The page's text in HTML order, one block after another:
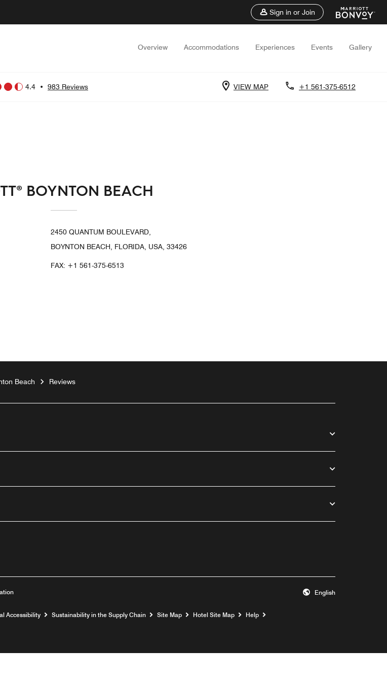
Sign in or Join
Overview Accommodations Experiences Events Gallery
4.4 • 983 Reviews VIEW MAP +1 561-375-6512
BOYNTON BEACH
2450 QUANTUM BOULEVARD,
BOYNTON BEACH, FLORIDA, USA, 33426
FAX: +1 561-375-6513
Beach Reviews
English
Accessibility Sustainability in the Supply Chain Site Map Hotel Site Map Help